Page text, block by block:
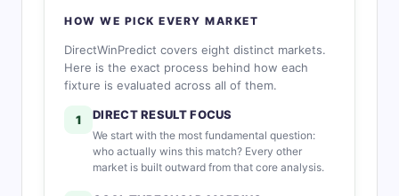
HOW WE PICK EVERY MARKET
DirectWinPredict covers eight distinct markets.
Here is the exact process behind how each
fixture is evaluated across all of them.
1 DIRECT RESULT FOCUS
We start with the most fundamental question:
who actually wins this match? Every other
market is built outward from that core analysis.